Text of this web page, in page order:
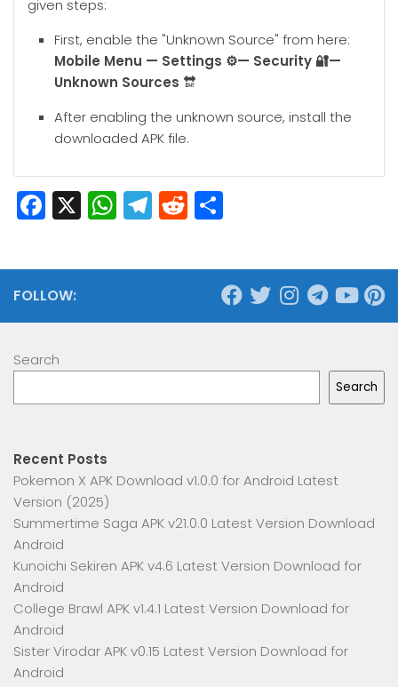
given steps:
First, enable the "Unknown Source" from here:
Mobile Menu — Settings ⚙️— Security 🔐—
Unknown Sources 🔛
After enabling the unknown source, install the
downloaded APK file.
Facebook
X WhatsApp
Telegram
Reddit
FOLLOW:
Search
Search
Recent Posts
Pokemon X APK Download v1.0.0 for Android Latest
Version (2025)
Summertime Saga APK v21.0.0 Latest Version Download
Android
Kunoichi Sekiren APK v4.6 Latest Version Download for
Android
College Brawl APK v1.4.1 Latest Version Download for
Android
Sister Virodar APK v0.15 Latest Version Download for
Android